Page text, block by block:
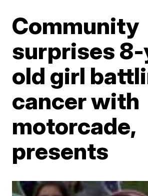
Community
surprises
old girl
cancer with
motorcade,
presents